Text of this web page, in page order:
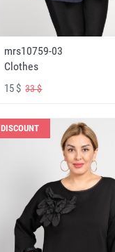
mrs10759-03
Clothes
15 $33 $
DISCOUNT